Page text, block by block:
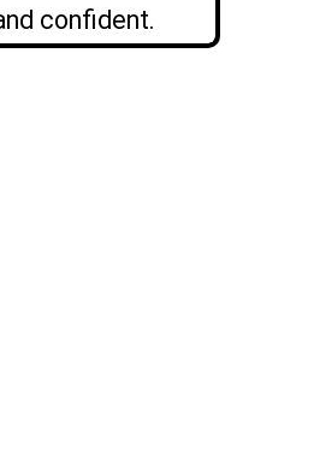
confident.